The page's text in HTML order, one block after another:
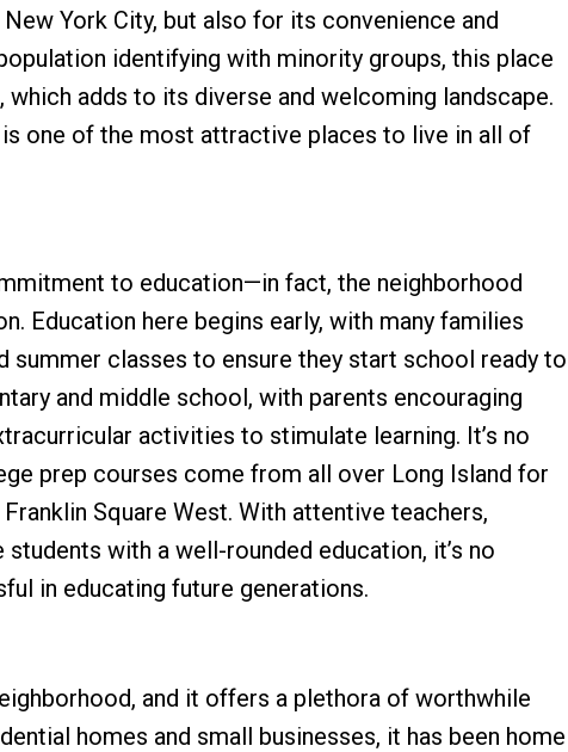
York City, but also for its convenience and
identifying with minority groups, this place
adds to its diverse and welcoming landscape.
one of the most attractive places to live in all of
to education—in fact, the neighborhood
Education here begins early, with many families
summer classes to ensure they start school ready to
and middle school, with parents encouraging
activities to stimulate learning. It’s no
prep courses come from all over Long Island for
Square West. With attentive teachers,
with a well-rounded education, it’s no
in educating future generations.
and it offers a plethora of worthwhile
homes and small businesses, it has been home